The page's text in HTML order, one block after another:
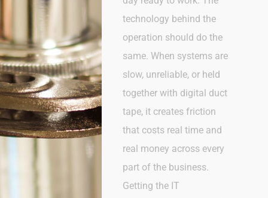
technology behind the
operation should do the
same. When systems are
slow, unreliable, or held
together with digital duct
tape, it creates friction
that costs real time and
real money across every
part of the business.
Getting the IT